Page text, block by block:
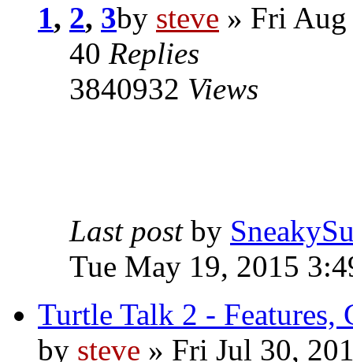
1, 2, 3by steve » Fri Aug
40 Replies
3840932 Views
Last post by
Tue May 19, 2015
Turtle Talk 2 - Features,
by steve » Fri Jul 30,